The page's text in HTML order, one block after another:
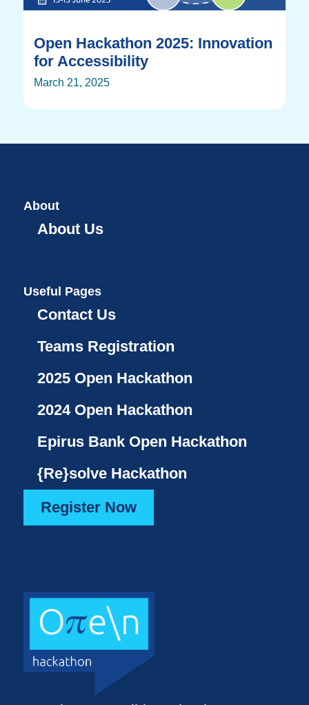
Open Hackathon 2025: Innovation
for Accessibility
March 21, 2025
About
About Us
Useful Pages
Contact Us
Teams Registration
2025 Open Hackathon
2024 Open Hackathon
Epirus Bank Open Hackathon
{Re}solve Hackathon
Register Now